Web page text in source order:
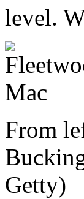
level.
From
Getty)